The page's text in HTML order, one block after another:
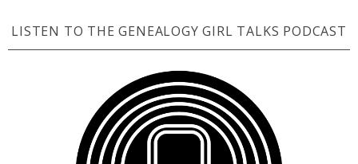
LISTEN TO THE GENEALOGY GIRL TALKS PODCAST